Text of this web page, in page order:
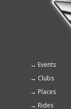
Footer
menu
Events
Clubs
Places
Rides